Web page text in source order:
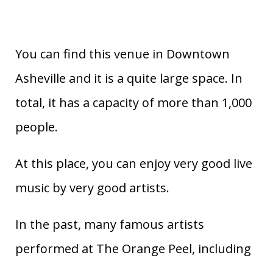
You can find this venue in Downtown
Asheville and it is a quite large space. In
total, it has a capacity of more than 1,000
people.
At this place, you can enjoy very good live
music by very good artists.
In the past, many famous artists
performed at The Orange Peel, including